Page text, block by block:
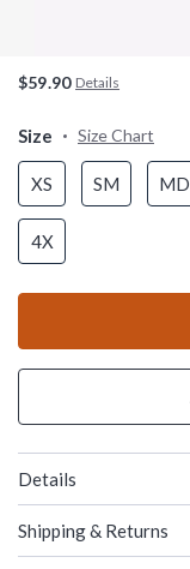
$59.90 Details
Size Size Chart
XS SM MD
4X
Details
Shipping & Returns